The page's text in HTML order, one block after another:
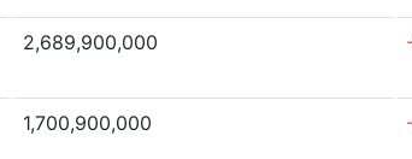
2,689,900,000
1,700,900,000